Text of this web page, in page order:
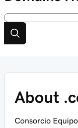
About
Consorcio